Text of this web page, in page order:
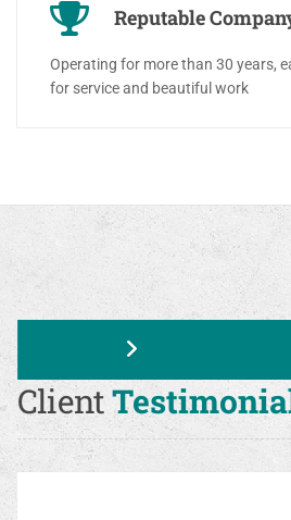
Reputable
Operating for more than 30 years,
for service and beautiful work
Client